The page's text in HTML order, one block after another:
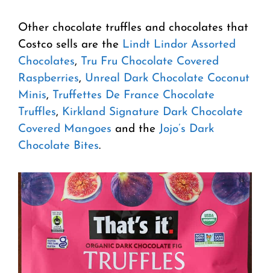
Other chocolate truffles and chocolates that
Costco sells are the Lindt Lindor Assorted
Chocolates, Tru Fru Chocolate Covered
Raspberries, Unreal Dark Chocolate Coconut
Minis, Truffettes De France Chocolate
Truffles, Kirkland Signature Dark Chocolate
Covered Mangoes and the Jojo’s Dark
Chocolate Bites.